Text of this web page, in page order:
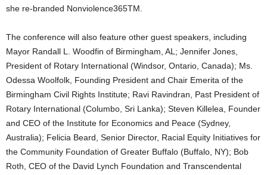
she re-branded Nonviolence365TM.
The conference will also feature other guest speakers, including
Mayor Randall L. Woodfin of Birmingham, AL; Jennifer Jones,
President of Rotary International (Windsor, Ontario, Canada); Ms.
Odessa Woolfolk, Founding President and Chair Emerita of the
Birmingham Civil Rights Institute; Ravi Ravindran, Past President of
Rotary International (Columbo, Sri Lanka); Steven Killelea, Founder
and CEO of the Institute for Economics and Peace (Sydney,
Australia); Felicia Beard, Senior Director, Racial Equity Initiatives for
the Community Foundation of Greater Buffalo (Buffalo, NY); Bob
Roth, CEO of the David Lynch Foundation and Transcendental